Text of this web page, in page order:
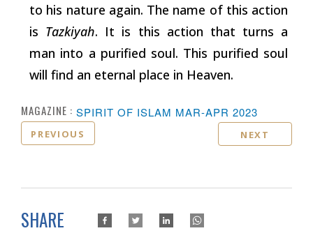
to his nature again. The name of this action
is Tazkiyah. It is this action that turns a
man into a purified soul. This purified soul
will find an eternal place in Heaven.
MAGAZINE : SPIRIT OF ISLAM MAR-APR 2023
PREVIOUS NEXT
SHARE